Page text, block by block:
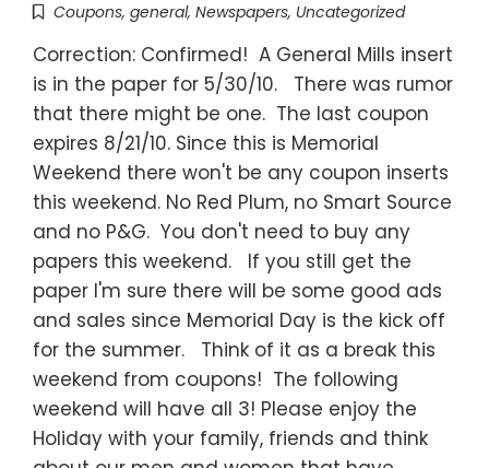
Coupons, general, Newspapers, Uncategorized
Correction: Confirmed! A General Mills insert
is in the paper for 5/30/10. There was rumor
that there might be one. The last coupon
expires 8/21/10. Since this is Memorial
Weekend there won't be any coupon inserts
this weekend. No Red Plum, no Smart Source
and no P&G. You don't need to buy any
papers this weekend. If you still get the
paper I'm sure there will be some good ads
and sales since Memorial Day is the kick off
for the summer. Think of it as a break this
weekend from coupons! The following
weekend will have all 3! Please enjoy the
Holiday with your family, friends and think